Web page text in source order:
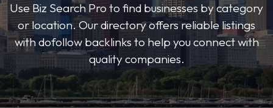
Use Biz Search Pro to find businesses by category
or location. Our directory offers reliable listings
with dofollow backlinks to help you connect with
quality companies.